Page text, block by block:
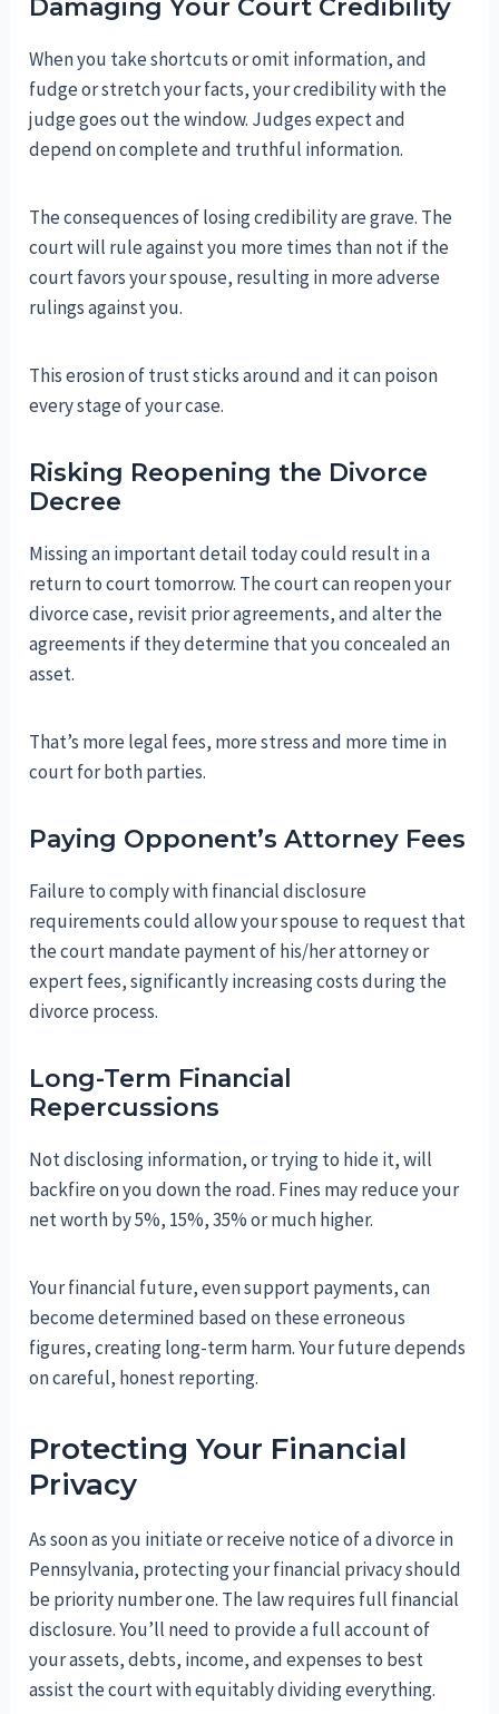
Damaging Your Court Credibility
When you take shortcuts or omit information, and
fudge or stretch your facts, your credibility with the
judge goes out the window. Judges expect and
depend on complete and truthful information.
The consequences of losing credibility are grave. The
court will rule against you more times than not if the
court favors your spouse, resulting in more adverse
rulings against you.
This erosion of trust sticks around and it can poison
every stage of your case.
Risking Reopening the Divorce
Decree
Missing an important detail today could result in a
return to court tomorrow. The court can reopen your
divorce case, revisit prior agreements, and alter the
agreements if they determine that you concealed an
asset.
That’s more legal fees, more stress and more time in
court for both parties.
Paying Opponent’s Attorney Fees
Failure to comply with financial disclosure
requirements could allow your spouse to request that
the court mandate payment of his/her attorney or
expert fees, significantly increasing costs during the
divorce process.
Long-Term Financial
Repercussions
Not disclosing information, or trying to hide it, will
backfire on you down the road. Fines may reduce your
net worth by 5%, 15%, 35% or much higher.
Your financial future, even support payments, can
become determined based on these erroneous
figures, creating long-term harm. Your future depends
on careful, honest reporting.
Protecting Your Financial
Privacy
As soon as you initiate or receive notice of a divorce in
Pennsylvania, protecting your financial privacy should
be priority number one. The law requires full financial
disclosure. You’ll need to provide a full account of
your assets, debts, income, and expenses to best
assist the court with equitably dividing everything.